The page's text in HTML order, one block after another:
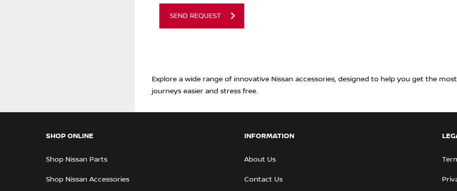
SEND REQUEST
Explore a wide range of innovative Nissan accessories, designed to help you get the
journeys easier and stress free.
SHOP ONLINE
Shop Nissan Parts
Shop Nissan Accessories
INFORMATION
About Us
Contact Us